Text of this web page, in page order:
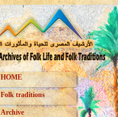
HOME
Folk traditions
Archive